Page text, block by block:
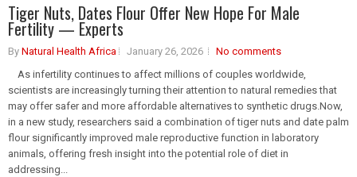
Tiger Nuts, Dates Flour Offer New Hope For Male
Fertility — Experts
By Natural Health Africa January 26, 2026
No comments
As infertility continues to affect millions of couples worldwide,
scientists are increasingly turning their attention to natural remedies that
may offer safer and more affordable alternatives to synthetic drugs.Now,
in a new study, researchers said a combination of tiger nuts and date palm
flour significantly improved male reproductive function in laboratory
animals, offering fresh insight into the potential role of diet in
addressing...